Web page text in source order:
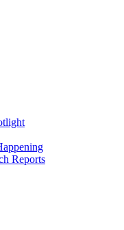
Reports